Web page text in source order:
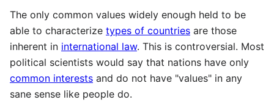
The only common values widely enough held to be
able to characterize types of countries are those
inherent in international law. This is controversial. Most
political scientists would say that nations have only
common interests and do not have "values" in any
sane sense like people do.